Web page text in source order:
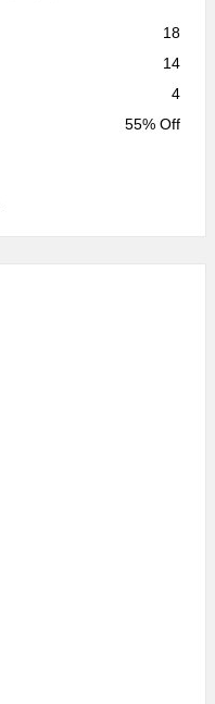
18
14
4
55% Off